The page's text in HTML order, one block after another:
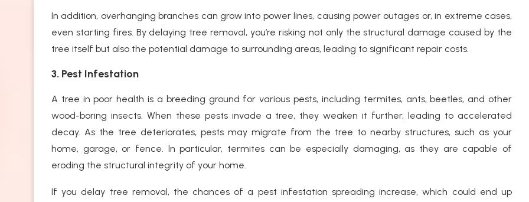
In addition, overhanging branches can grow into power lines, causing power outages or, in extreme cases,
even starting fires. By delaying tree removal, you’re risking not only the structural damage caused by the
tree itself but also the potential damage to surrounding areas, leading to significant repair costs.
3. Pest Infestation
A tree in poor health is a breeding ground for various pests, including termites, ants, beetles, and other
wood-boring insects. When these pests invade a tree, they weaken it further, leading to accelerated
decay. As the tree deteriorates, pests may migrate from the tree to nearby structures, such as your
home, garage, or fence. In particular, termites can be especially damaging, as they are capable of
eroding the structural integrity of your home.
If you delay tree removal, the chances of a pest infestation spreading increase, which could end up